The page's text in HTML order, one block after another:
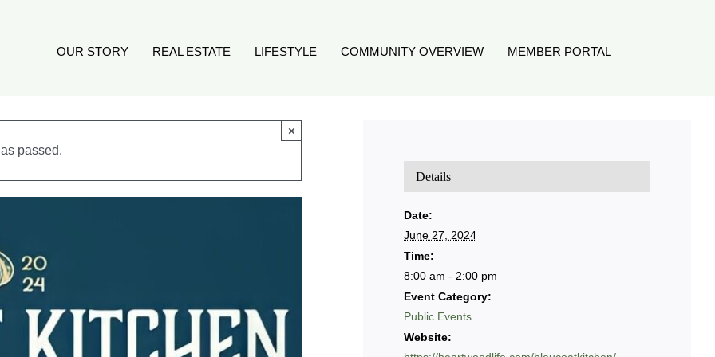
OUR STORY REAL ESTATE LIFESTYLE COMMUNITY OVERVIEW MEMBER PORTAL
passed.
×
Details
Date:
June 27, 2024
Time:
8:00 am - 2:00 pm
Event Category:
Public Events
Website: